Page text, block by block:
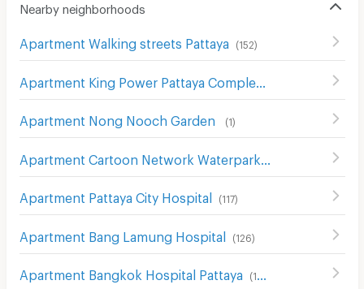
Nearby neighborhoods
Apartment Walking streets Pattaya (152)
Apartment Nong Nooch Garden (1)
Apartment Pattaya City Hospital (117)
Apartment Bang Lamung Hospital (126)
Apartment Bangkok Hospital Pattaya (169